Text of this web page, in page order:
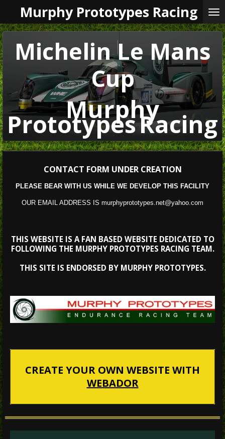
main
Murphy Prototypes Racing
Michelin Le Mans
Cup
Murphy
PrototypesRacing
CONTACT FORM UNDER CREATION
PLEASE BEAR WITH US WHILE WE DEVELOP THIS FACILITY
OUR EMAIL ADDRESS IS murphyprototypes.net@yahoo.com
THIS WEBSITE IS A FAN BASED WEBSITE DEDICATED TO
FOLLOWING THE MURPHY PROTOTYPES RACING TEAM.
THIS SITE IS ENDORSED BY MURPHY PROTOTYPES.
CREATE YOUR OWN WEBSITE WITH
WEBADOR